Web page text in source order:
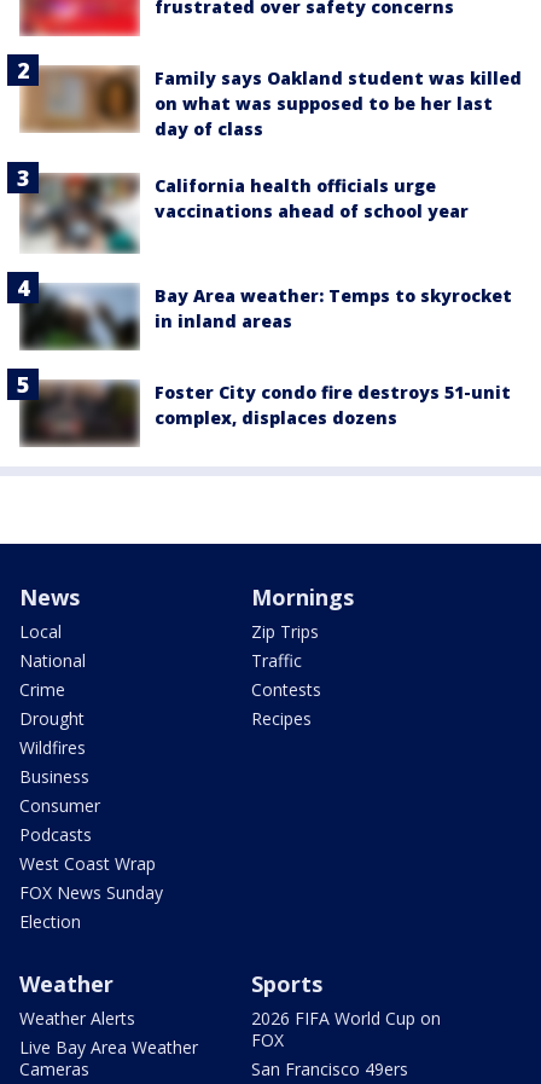
frustrated over safety concerns
Family says Oakland student was killed
on what was supposed to be her last
day of class
California health officials urge
vaccinations ahead of school year
Bay Area weather: Temps to skyrocket
in inland areas
Foster City condo fire destroys 51-unit
complex, displaces dozens
News
Local
National
Crime
Drought
Wildfires
Business
Consumer
Podcasts
West Coast Wrap
FOX News Sunday
Election
Mornings
Zip Trips
Traffic
Contests
Recipes
Weather
Weather Alerts
Live Bay Area Weather
Cameras
Sports
2026 FIFA World Cup on
FOX
San Francisco 49ers